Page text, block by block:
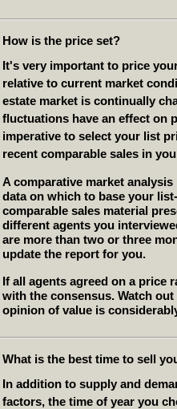
How is the price set?
It's very important to price
relative to current market
estate market is continually
fluctuations have an effect on
imperative to select your list
recent comparable sales in
A comparative market
data on which to base your
comparable sales material
different agents you
are more than two or three
update the report for you.
If all agents agreed on a price
with the consensus. Watch
opinion of value is
What is the best time to sell
In addition to supply and
factors, the time of year you